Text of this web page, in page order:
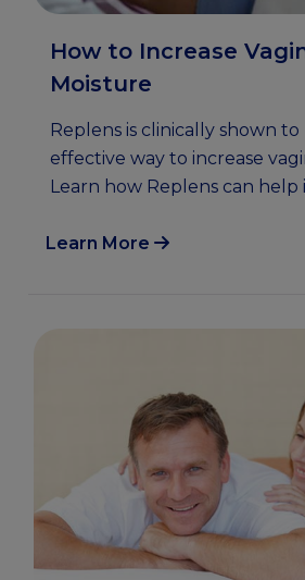
How to Increase
Moisture
Replens is clinically shown to
effective way to increase
Learn how Replens can help
Learn More